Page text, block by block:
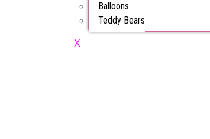
Balloons
Teddy Bears
X